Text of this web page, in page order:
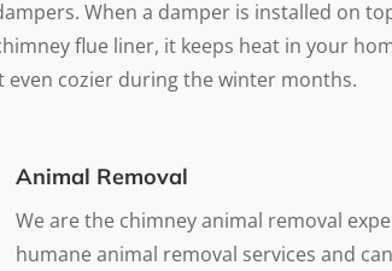
When a damper is installed on
flue liner, it keeps heat in your
even cozier during the winter months.
Animal Removal
We are the chimney animal removal
humane animal removal services and